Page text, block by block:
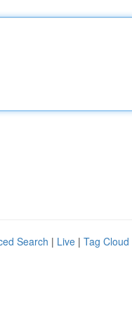
Search | Live | Tag Cloud